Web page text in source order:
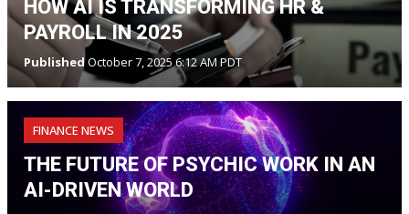
HOW AI IS TRANSFORMING HR &
PAYROLL IN 2025
PublishedOctober 7, 2025 6:12 AM PDT
FINANCE NEWS
THE FUTURE OF PSYCHIC WORK IN AN
AI-DRIVEN WORLD